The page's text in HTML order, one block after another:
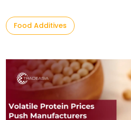
Food Additives